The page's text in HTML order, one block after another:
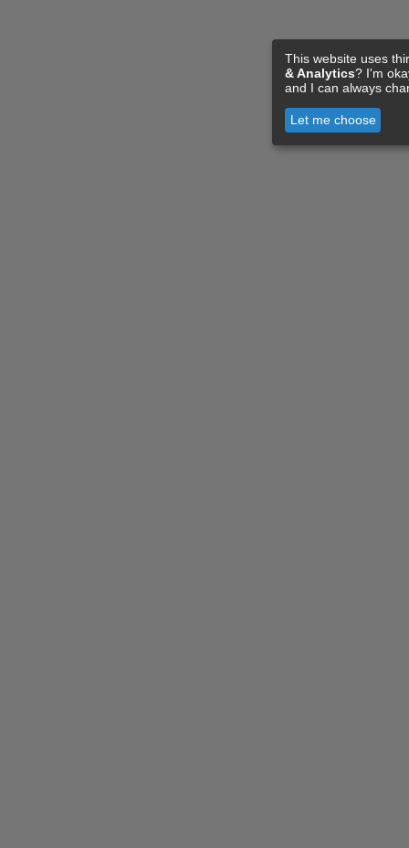
This website uses
& Analytics? I'm
and I can always
Let me choose